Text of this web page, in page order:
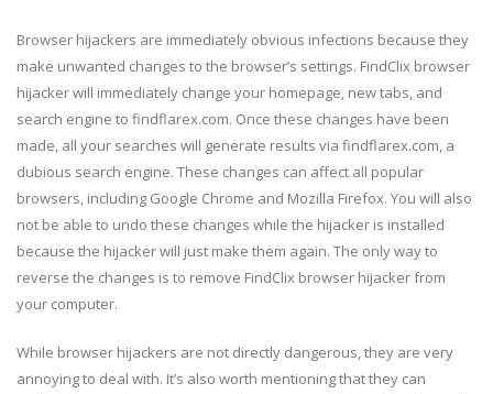
Browser hijackers are immediately obvious infections because they
make unwanted changes to the browser’s settings. FindClix browser
hijacker will immediately change your homepage, new tabs, and
search engine to findflarex.com. Once these changes have been
made, all your searches will generate results via findflarex.com, a
dubious search engine. These changes can affect all popular
browsers, including Google Chrome and Mozilla Firefox. You will also
not be able to undo these changes while the hijacker is installed
because the hijacker will just make them again. The only way to
reverse the changes is to remove FindClix browser hijacker from
your computer.
While browser hijackers are not directly dangerous, they are very
annoying to deal with. It’s also worth mentioning that they can